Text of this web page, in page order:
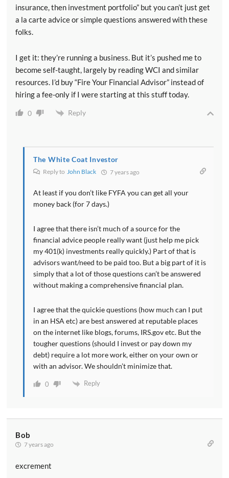
insurance, then investment portfolio” but you can’t just get
a la carte advice or simple questions answered with these
folks.
I get it: they’re running a business. But it’s pushed me to
become self-taught, largely by reading WCI and similar
resources. I’d buy “Fire Your Financial Advisor” instead of
hiring a fee-only if I were starting at this stuff today.
0 Reply
The White Coat Investor
Reply to John Black 7 years ago
At least if you don’t like FYFA you can get all your
money back (for 7 days.)
I agree that there isn’t much of a source for the
financial advice people really want (just help me pick
my 401(k) investments really quickly.) Part of that is
advisors want/need to be paid too. But a big part of it is
simply that a lot of those questions can’t be answered
without making a comprehensive financial plan.
I agree that the quickie questions (how much can I put
in an HSA etc) are best answered at reputable places
on the internet like blogs, forums, IRS.gov etc. But the
tougher questions (should I invest or pay down my
debt) require a lot more work, either on your own or
with an advisor. We shouldn’t minimize that.
0 Reply
Bob
7 years ago
excrement